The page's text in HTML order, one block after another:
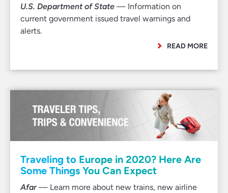
U.S. Department of State — Information on
current government issued travel warnings and
alerts.
READ MORE
Traveling to Europe in 2020? Here Are
Some Things You Can Expect
Afar— Learn more about new trains, new airline